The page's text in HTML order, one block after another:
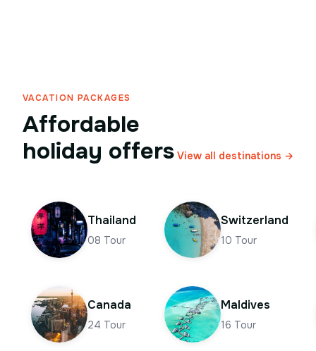
VACATION PACKAGES
Affordable
holiday offers View all destinations →
Thailand
08 Tour
Switzerland
10 Tour
Canada
24 Tour
Maldives
16 Tour